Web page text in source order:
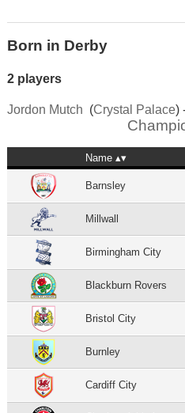
Born in Derby
2 players
Jordon Mutch (Crystal Palace)
Name
Barnsley
Millwall
Birmingham City
Blackburn Rovers
Bristol City
Burnley
Cardiff City